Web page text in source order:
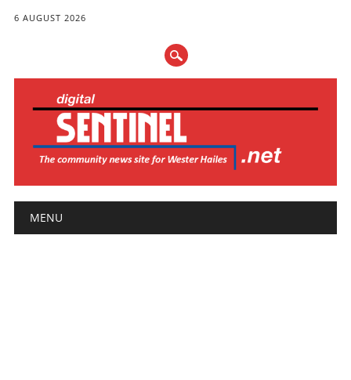
6 AUGUST 2026
Main menu
MENU